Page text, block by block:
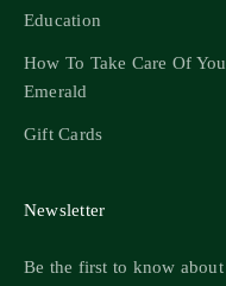
Education
How To Take Care Of
Emerald
Gift Cards
Newsletter
Be the first to know